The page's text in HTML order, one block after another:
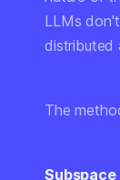
LLMs
distributed
The